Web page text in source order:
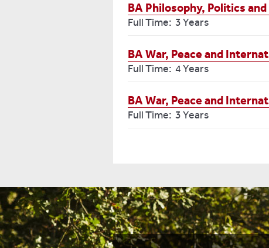
BA Philosophy, Politics
Full Time: 3 Years
BA War, Peace and
Full Time: 4 Years
BA War, Peace and
Full Time: 3 Years